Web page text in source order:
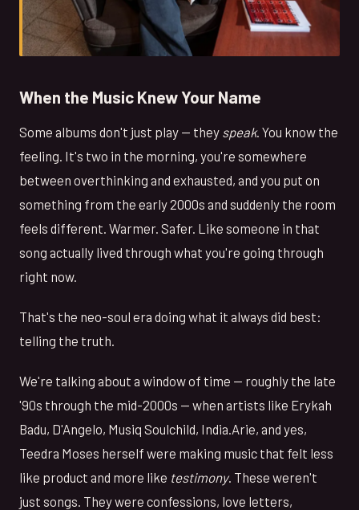
When the Music Knew Your Name
Some albums don't just play — they speak. You know the
feeling. It's two in the morning, you're somewhere
between overthinking and exhausted, and you put on
something from the early 2000s and suddenly the room
feels different. Warmer. Safer. Like someone in that
song actually lived through what you're going through
right now.
That's the neo-soul era doing what it always did best:
telling the truth.
We're talking about a window of time — roughly the late
'90s through the mid-2000s — when artists like Erykah
Badu, D'Angelo, Musiq Soulchild, India.Arie, and yes,
Teedra Moses herself were making music that felt less
like product and more like testimony. These weren't
just songs. They were confessions, love letters,